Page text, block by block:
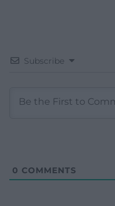
Subscribe
0 COMMENTS